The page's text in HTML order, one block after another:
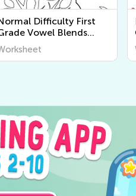
Difficulty First
Vowel Blends